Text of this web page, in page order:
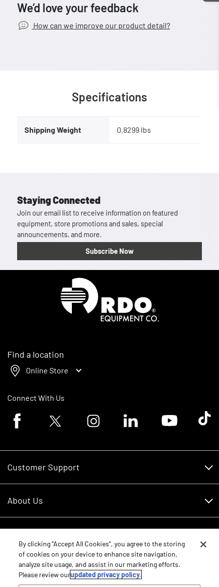
We’d love your feedback
How can we improve our product detail?
Specifications
Shipping Weight 0.8299 lbs
Staying Connected
Join our email list to receive information on featured
equipment, store promotions and sales, special
announcements, and more.
Subscribe Now
Find a location
Online Store
Connect With Us
Facebook logoTwitter logo Instagram logoLinkedin logoYoutube logoTik
Customer Support
RDO Account Help
About Us
Careers
Contact Us
Core Values
Schedule Service
New Equipment
Parts
By clicking “Accept All Cookies”, you agree to the storing
of cookies on your device to enhance site navigation,
analyze site usage, and assist in our marketing efforts.
Please review ourupdated privacy policy.